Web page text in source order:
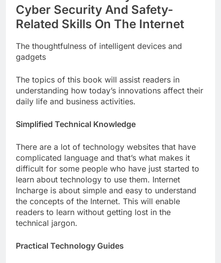
Cyber Security And Safety-
Related Skills On The Internet
The thoughtfulness of intelligent devices and
gadgets
The topics of this book will assist readers in
understanding how today’s innovations affect their
daily life and business activities.
Simplified Technical Knowledge
There are a lot of technology websites that have
complicated language and that’s what makes it
difficult for some people who have just started to
learn about technology to use them. Internet
Incharge is about simple and easy to understand
the concepts of the Internet. This will enable
readers to learn without getting lost in the
technical jargon.
Practical Technology Guides